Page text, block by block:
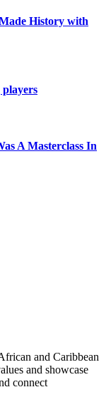
History with
A Masterclass In
and Caribbean
and showcase
connect